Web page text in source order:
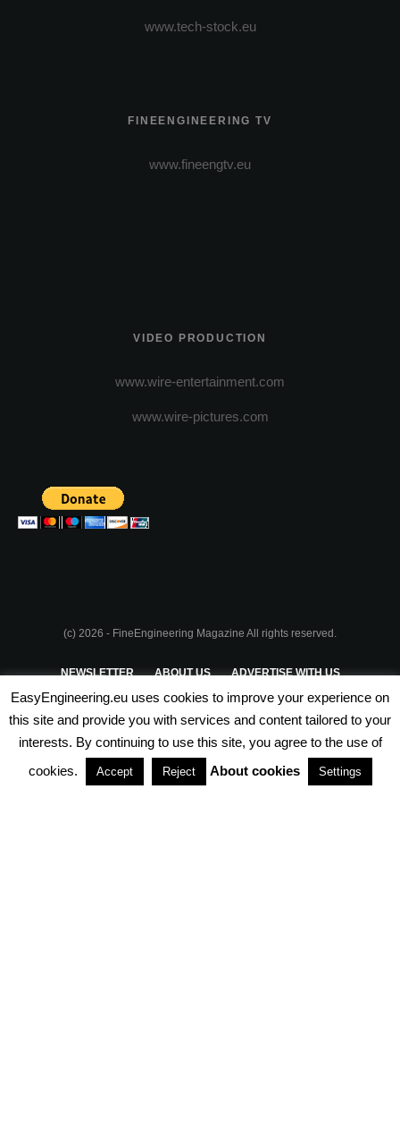
www.tech-stock.eu
FINEENGINEERING TV
www.fineengtv.eu
VIDEO PRODUCTION
www.wire-entertainment.com
www.wire-pictures.com
(c) 2026 - FineEngineering Magazine All rights reserved.
NEWSLETTER ABOUT US ADVERTISE WITH US
PRIVACY POLICY TERMS & CONDITIONS
PARTNERSHIPS
EasyEngineering.eu uses cookies to improve your experience on
this site and provide you with services and content tailored to your
interests. By continuing to use this site, you agree to the use of
cookies.
Accept Reject About cookies Settings